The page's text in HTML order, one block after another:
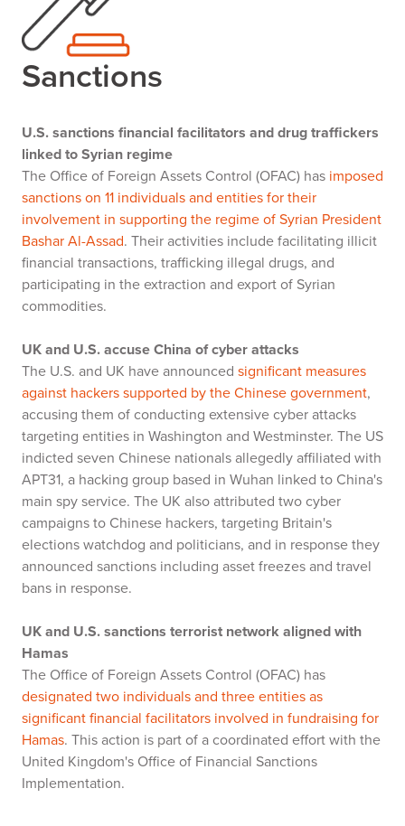
Sanctions
U.S. sanctions financial facilitators and drug traffickers
linked to Syrian regime
The Office of Foreign Assets Control (OFAC) has imposed
sanctions on 11 individuals and entities for their
involvement in supporting the regime of Syrian President
Bashar Al-Assad. Their activities include facilitating illicit
financial transactions, trafficking illegal drugs, and
participating in the extraction and export of Syrian
commodities.
UK and U.S. accuse China of cyber attacks
The U.S. and UK have announced significant measures
against hackers supported by the Chinese government,
accusing them of conducting extensive cyber attacks
targeting entities in Washington and Westminster. The US
indicted seven Chinese nationals allegedly affiliated with
APT31, a hacking group based in Wuhan linked to China's
main spy service. The UK also attributed two cyber
campaigns to Chinese hackers, targeting Britain's
elections watchdog and politicians, and in response they
announced sanctions including asset freezes and travel
bans in response.
UK and U.S. sanctions terrorist network aligned with
Hamas
The Office of Foreign Assets Control (OFAC) has
designated two individuals and three entities as
significant financial facilitators involved in fundraising for
Hamas. This action is part of a coordinated effort with the
United Kingdom's Office of Financial Sanctions
Implementation.